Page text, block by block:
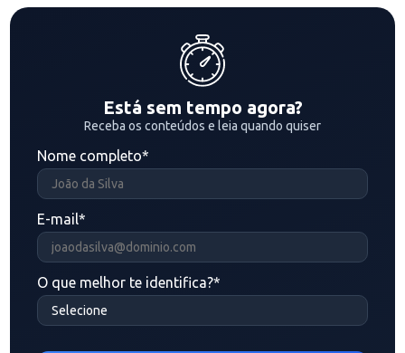
Está sem tempo agora?
Receba os conteúdos e leia quando quiser
Nome completo*
E-mail*
O que melhor te identifica?*